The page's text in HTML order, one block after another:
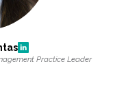
Practice Leader